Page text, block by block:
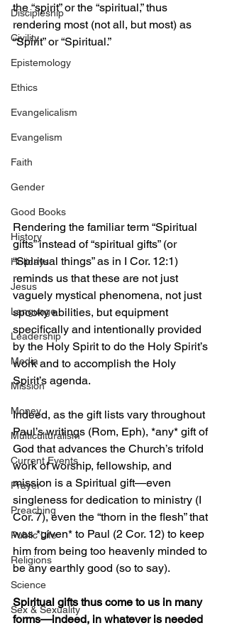
Discipleship
Civility
Epistemology
Ethics
Evangelicalism
Evangelism
Faith
Gender
Good Books
History
Holidays
Jesus
Language
Leadership
Media
Mission
Money
Multiculturalism
Current Events
Prayer
Preaching
Public Life
Religions
Science
Sex & Sexuality
the “spirit” or the “spiritual,” thus
rendering most (not all, but most) as
“Spirit” or “Spiritual.”
Rendering the familiar term “Spiritual
gifts” instead of “spiritual gifts” (or
“Spiritual things” as in I Cor. 12:1)
reminds us that these are not just
vaguely mystical phenomena, not just
spooky abilities, but equipment
specifically and intentionally provided
by the Holy Spirit to do the Holy Spirit’s
work and to accomplish the Holy
Spirit’s agenda.
Indeed, as the gift lists vary throughout
Paul’s writings (Rom, Eph), *any* gift of
God that advances the Church’s trifold
work of worship, fellowship, and
mission is a Spiritual gift—even
singleness for dedication to ministry (I
Cor. 7), even the “thorn in the flesh” that
was *given* to Paul (2 Cor. 12) to keep
him from being too heavenly minded to
be any earthly good (so to say).
Spiritual gifts thus come to us in many
forms—indeed, in whatever is needed